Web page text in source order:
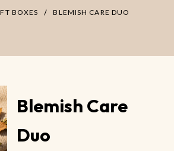
BOXES BLEMISH CARE DUO
Blemish Care
Duo